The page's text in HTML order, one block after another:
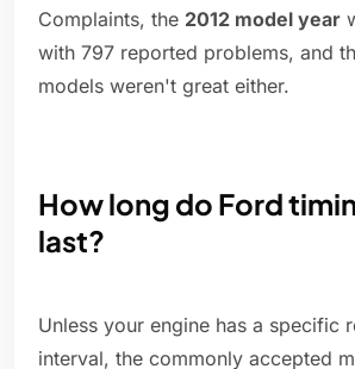
Complaints, the 2012 model year
with 797 reported problems, and
models weren't great either.
How long do Ford
last?
Unless your engine has a specific
interval, the commonly accepted